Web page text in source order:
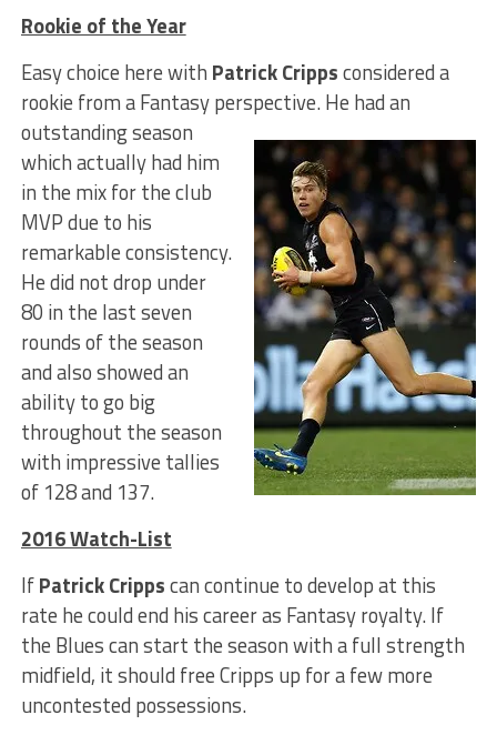
Rookie of the Year
Easy choice here with Patrick Crippsconsidered a
rookie from a Fantasy perspective.He had an
outstanding season
which actually had him
in the mix for the club
MVP due to his
remarkable consistency.
He did not drop under
80 in the last seven
rounds of the season
and also showed an
ability to go big
throughout the season
with impressive tallies
of 128 and 137.
2016 Watch-List
IfPatrick Crippscan continue to develop at this
rate he could end his career as Fantasy royalty. If
the Blues can start the season with a full strength
midfield, it should free Cripps up for a few more
uncontested possessions.